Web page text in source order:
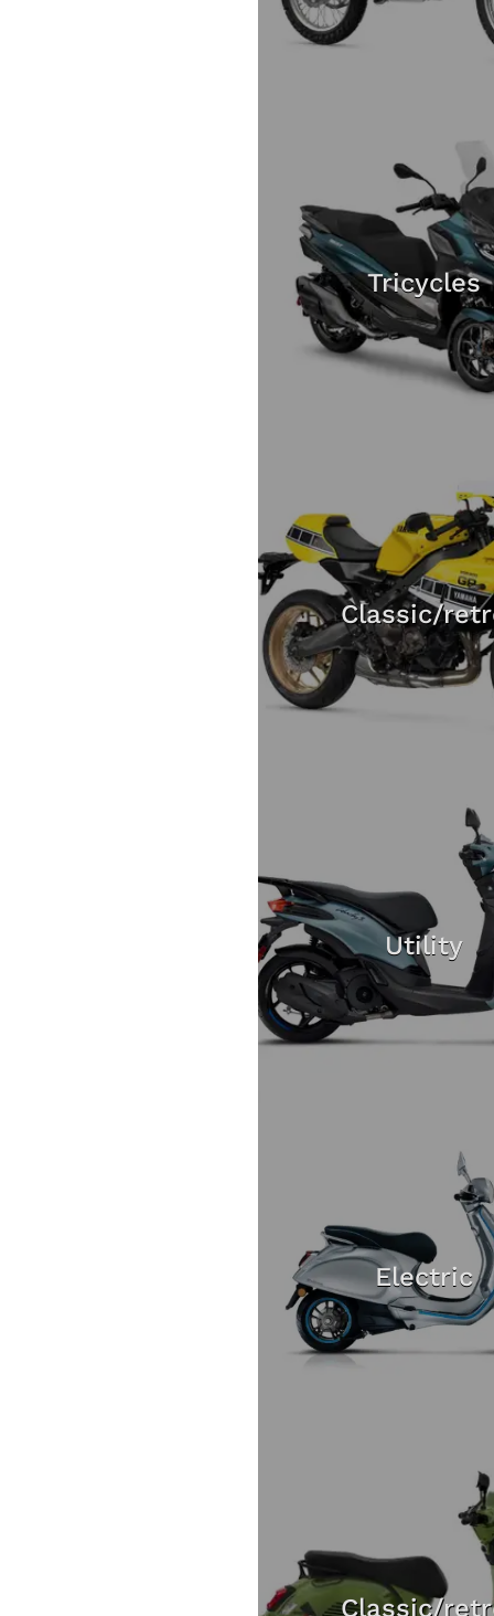
Tricycles
Classic/
Utility
Electric
Classic/